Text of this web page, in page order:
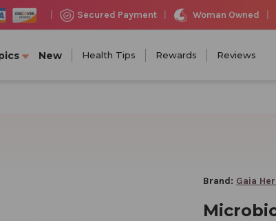
Secured Payment Woman Owned
New Health Tips Rewards Reviews
Brand: Gaia